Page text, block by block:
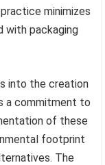
minimizes
with packaging
into the creation
a commitment to
of these
footprint
The